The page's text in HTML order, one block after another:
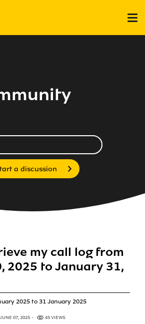
a discussion
my call log from
2025 to January 31,
2025 to 31 January 2025
JUNE 07, 2025 45 VIEWS